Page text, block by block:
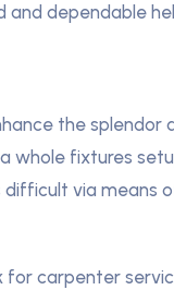
and dependable
the splendor
whole fixtures
difficult via
for carpenter